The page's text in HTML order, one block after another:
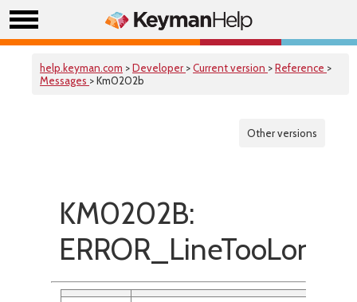
help.keyman.com >Developer >Current version >Reference >
Messages > Km0202b
Other versions
KM0202B:
ERROR_LineTooLong